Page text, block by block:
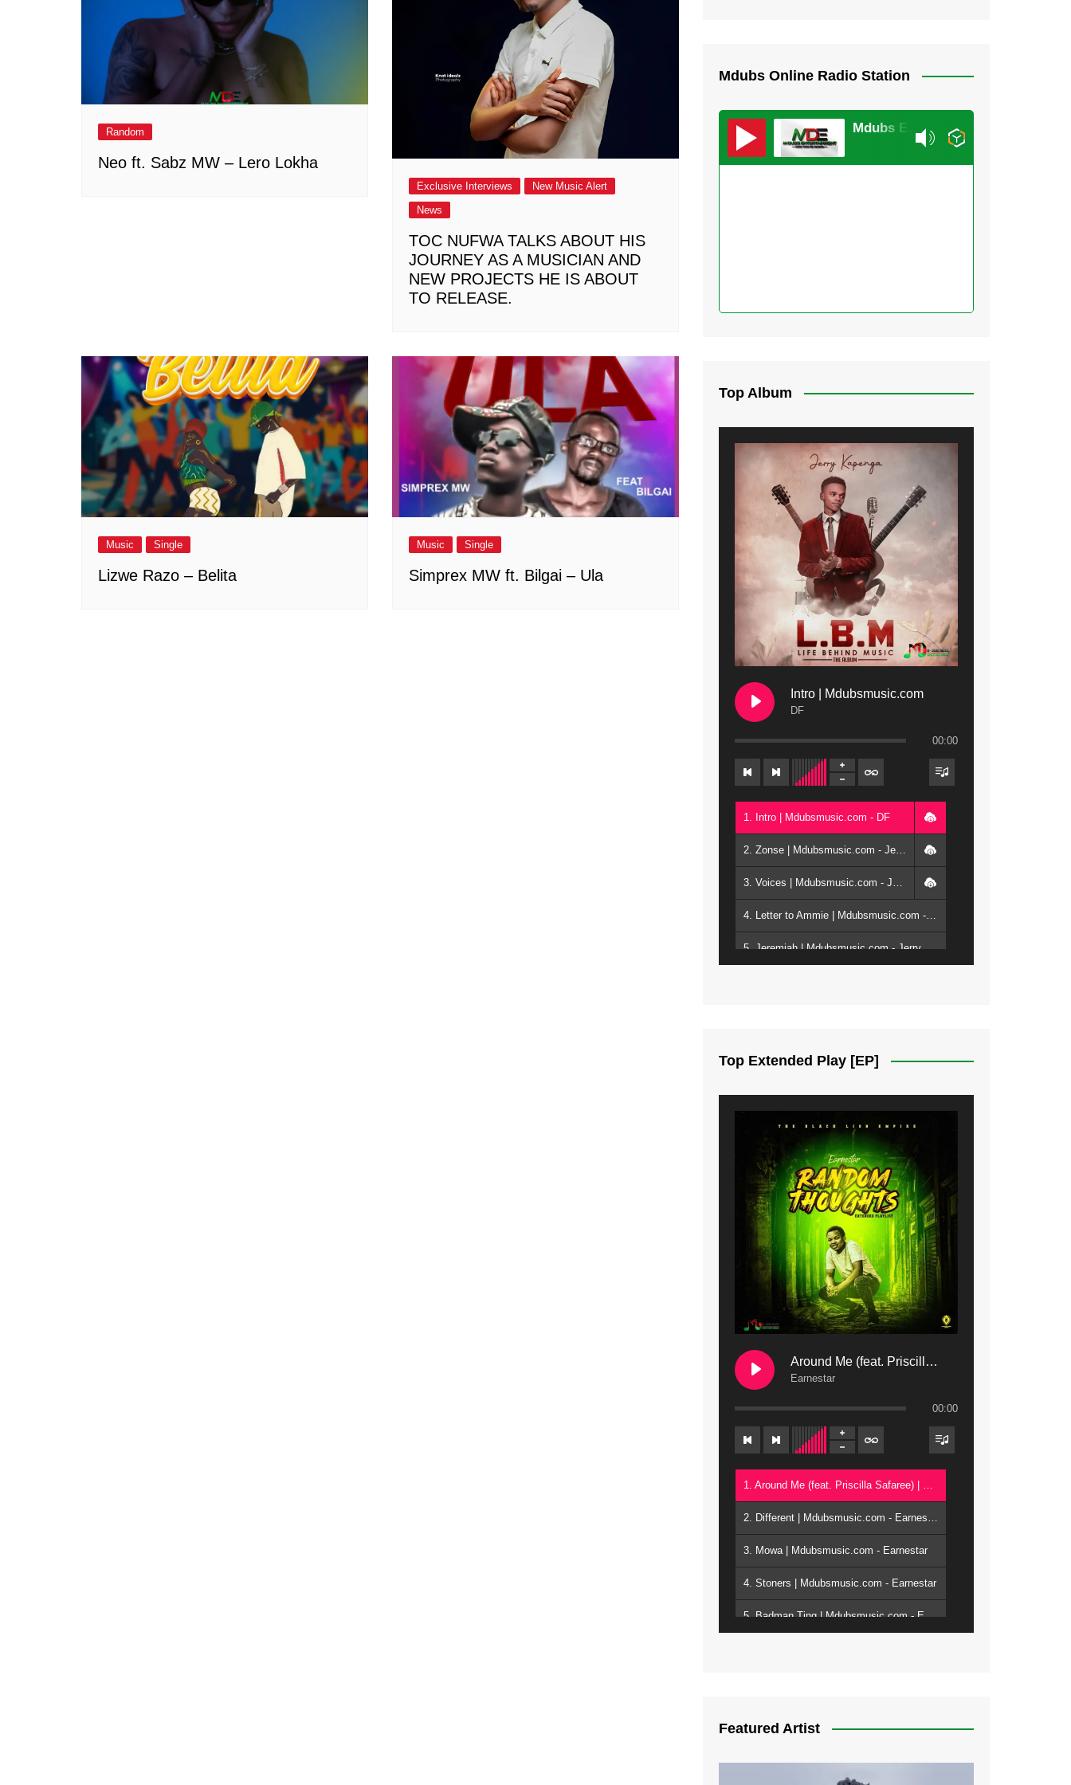
Random
Neo ft. Sabz MW – Lero Lokha
Exclusive Interviews
New Music Alert
News
TOC NUFWA TALKS ABOUT HIS
JOURNEY AS A MUSICIAN AND
NEW PROJECTS HE IS ABOUT
TO RELEASE.
Music Single
Lizwe Razo – Belita
Music Single
Simprex MW ft. Bilgai – Ula
Mdubs Online Radio Station
Top Album
Intro | Mdubsmusic.com
DF
00:00
1. Intro | Mdubsmusic.com - DF
2. Zonse | Mdubsmusic.com - Jerry Kepenga ft Tray Cee
3. Voices | Mdubsmusic.com - Jerry Kapenga ft. Jamie, Shay, Guntolah & Nyasha
4. Letter to Ammie | Mdubsmusic.com - Jerry kapenga ft Amilia
5. Jeremiah | Mdubsmusic.com - Jerry Kapenga
10. Ndine Tate | Mdubsmusic.com - Jerry Kapenga
12. On Makosana Freestyle Section (bonus) | Mdubsmusic.com - Jerry kapenga
Top Extended Play [EP]
Around Me (feat. Priscilla Safaree) | Mdubsmusic.com
Earnestar
00:00
1. Around Me (feat. Priscilla Safaree) | Mdubsmusic.com - Earnestar
2. Different | Mdubsmusic.com - Earnestar
3. Mowa | Mdubsmusic.com - Earnestar
4. Stoners | Mdubsmusic.com - Earnestar
5. Badman Ting | Mdubsmusic.com - Earnestar
Featured Artist